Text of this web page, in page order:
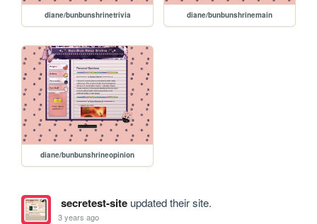
diane/bunbunshrinetrivia diane/bunbunshrinemain
diane/bunbunshrineopinion
secretest-siteupdated their site.
3 years ago